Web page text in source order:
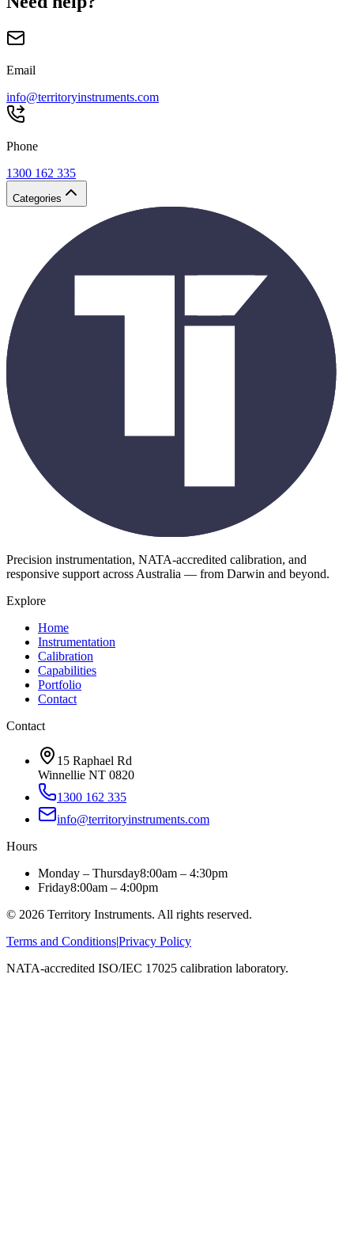
Email
info@territoryinstruments.com
Phone
1300 162 335
Categories
Precision instrumentation, NATA-accredited calibration, and
responsive support across Australia — from Darwin and beyond.
Explore
Home
Instrumentation
Calibration
Capabilities
Portfolio
Contact
Contact
15 Raphael Rd
Winnellie NT 0820
1300 162 335
info@territoryinstruments.com
Hours
Monday – Thursday8:00am – 4:30pm
Friday8:00am – 4:00pm
© 2026 Territory Instruments. All rights reserved.
Terms and Conditions|Privacy Policy
NATA-accredited ISO/IEC 17025 calibration laboratory.